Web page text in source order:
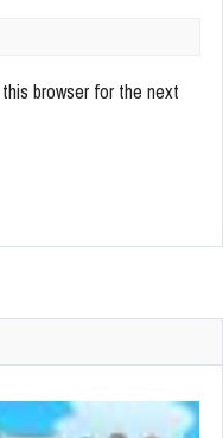
browser for the next